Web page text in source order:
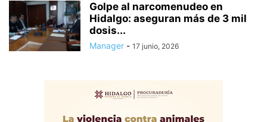
Golpe al narcomenudeo en
Hidalgo: aseguran más de 3 mil
dosis...
Manager - 17 junio, 2026